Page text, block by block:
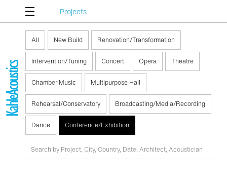
Projects
All New Build Renovation/Transformation
Intervention/Tuning Concert Opera Theatre
Chamber Music Multipurpose Hall
Rehearsal/Conservatory Broadcasting/Media/Recording
Dance Conference/Exhibition